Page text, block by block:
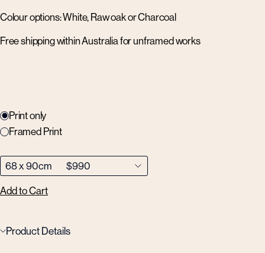
Colour options: White, Raw oak or Charcoal
Free shipping within Australia for unframed works
Print only
Framed Print
Add to Cart
Product Details